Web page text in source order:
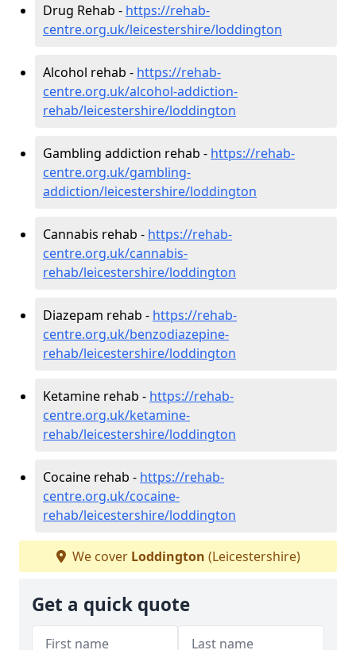
Drug Rehab - https://rehab-
centre.org.uk/leicestershire/loddington
Alcohol rehab - https://rehab-
centre.org.uk/alcohol-addiction-
rehab/leicestershire/loddington
Gambling addiction rehab - https://rehab-
centre.org.uk/gambling-
addiction/leicestershire/loddington
Cannabis rehab - https://rehab-
centre.org.uk/cannabis-
rehab/leicestershire/loddington
Diazepam rehab - https://rehab-
centre.org.uk/benzodiazepine-
rehab/leicestershire/loddington
Ketamine rehab - https://rehab-
centre.org.uk/ketamine-
rehab/leicestershire/loddington
Cocaine rehab - https://rehab-
centre.org.uk/cocaine-
rehab/leicestershire/loddington
We cover Loddington (Leicestershire)
Get a quick quote